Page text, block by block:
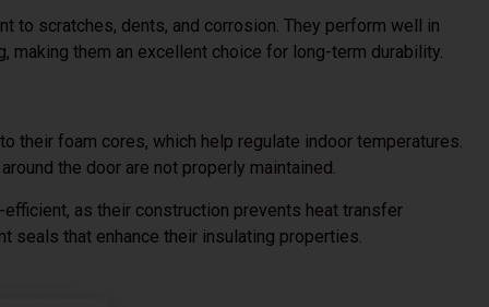
to scratches, dents, and corrosion. They perform well in
making them an excellent choice for long-term durability.
their foam cores, which help regulate indoor temperatures.
the door are not properly maintained.
as their construction prevents heat transfer
that enhance their insulating properties.